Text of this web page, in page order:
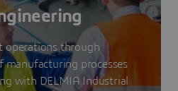
operations through
processes
with DELMIA Industrial